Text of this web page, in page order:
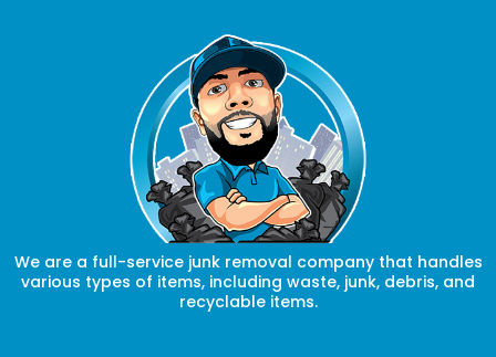
We are a full-service junk removal company that handles
various types of items, including waste, junk, debris, and
recyclable items.